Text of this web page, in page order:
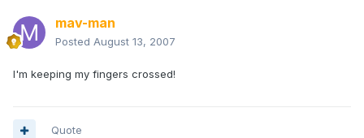
mav-man
Posted August 13, 2007
I'm keeping my fingers crossed!
Quote